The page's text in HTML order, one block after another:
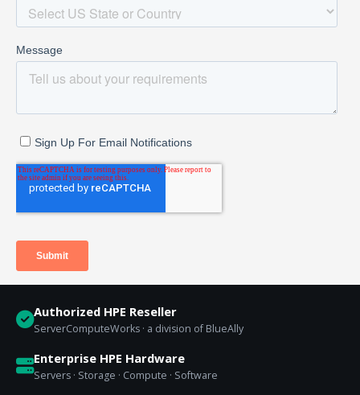
Authorized HPE Reseller
ServerComputeWorks · a division of BlueAlly
Enterprise HPE Hardware
Servers · Storage · Compute · Software